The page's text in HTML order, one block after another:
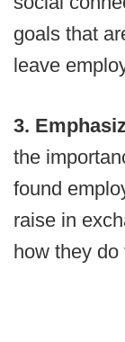
goals that
leave
3.
the
found
raise in
how they do